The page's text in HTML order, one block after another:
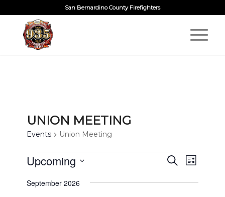
San Bernardino County Firefighters
UNION MEETING
Events Union Meeting
EVENTS
EVENTS
SearchEVENT
List
Upcoming
date.
September 2026